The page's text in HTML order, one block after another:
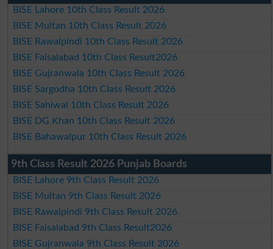
BISE Lahore 10th Class Result 2026
BISE Multan 10th Class Result 2026
BISE Rawalpindi 10th Class Result 2026
BISE Faisalabad 10th Class Result2026
BISE Gujranwala 10th Class Result 2026
BISE Sargodha 10th Class Result 2026
BISE Sahiwal 10th Class Result 2026
BISE DG Khan 10th Class Result 2026
BISE Bahawalpur 10th Class Result 2026
9th Class Result 2026 Punjab Boards
BISE Lahore 9th Class Result 2026
BISE Multan 9th Class Result 2026
BISE Rawalpindi 9th Class Result 2026
BISE Faisalabad 9th Class Result2026
BISE Gujranwala 9th Class Result 2026